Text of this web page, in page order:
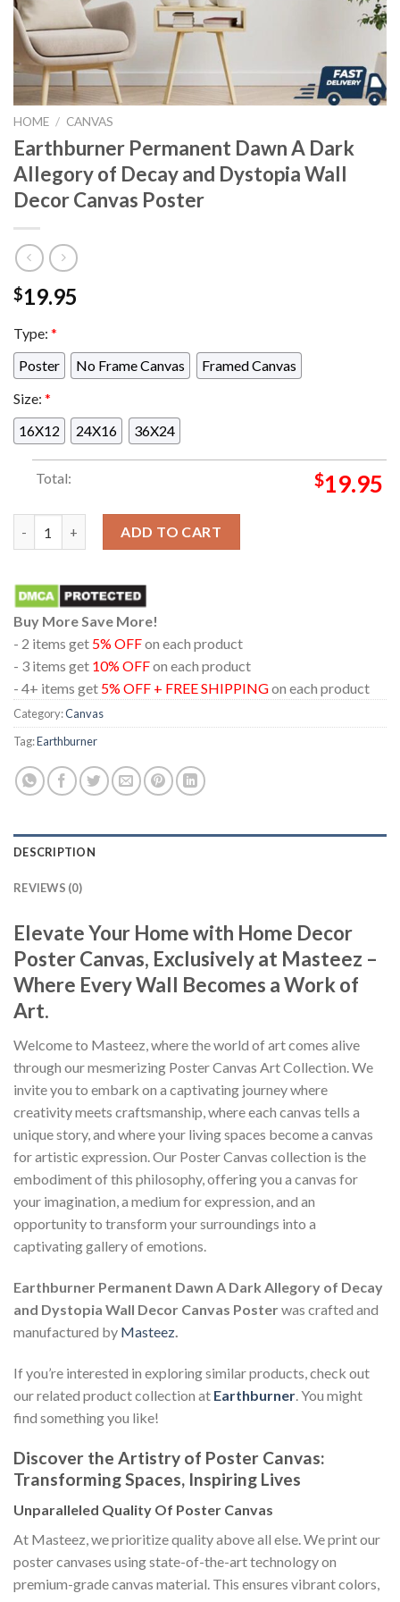
HOME / CANVAS
Earthburner Permanent Dawn A Dark
Allegory of Decay and Dystopia Wall
Decor Canvas Poster
$19.95
Type: *
Poster
No Frame Canvas
Framed Canvas
Size: *
16X12
24X16 36X24
Total: $19.95
ADD TO CART
Buy More Save More!
- 2 items get 5% OFFon each product
- 3 items get 10% OFFon each product
- 4+ items get 5% OFF + FREE SHIPPINGon each product
Category:Canvas
Tag:Earthburner
DESCRIPTION
REVIEWS (0)
Elevate Your Home with Home Decor
Poster Canvas, Exclusively at Masteez –
Where Every Wall Becomes a Work of
Art.
Welcome to Masteez, where the world of art comes alive
through our mesmerizing Poster Canvas Art Collection. We
invite you to embark on a captivating journey where
creativity meets craftsmanship, where each canvas tells a
unique story, and where your living spaces become a canvas
for artistic expression. Our Poster Canvas collection is the
embodiment of this philosophy, offering you a canvas for
your imagination, a medium for expression, and an
opportunity to transform your surroundings into a
captivating gallery of emotions.
Earthburner Permanent Dawn A Dark Allegory of Decay
and Dystopia Wall Decor Canvas Posterwas crafted and
manufactured by Masteez.
If you’re interested in exploring similar products, check out
our related product collection at Earthburner. You might
find something you like!
Discover the Artistry of Poster Canvas:
Transforming Spaces, Inspiring Lives
Unparalleled Quality Of Poster Canvas
At Masteez, we prioritize quality above all else. We print our
poster canvases using state-of-the-art technology on
premium-grade canvas material. This ensures vibrant colors,